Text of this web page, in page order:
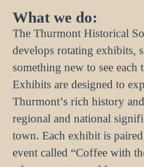
What we do:
The Thurmont Historical
develops rotating exhibits,
something new to see
Exhibits are designed to
Thurmont’s rich history
regional and national
town. Each exhibit is
event called “Coffee with